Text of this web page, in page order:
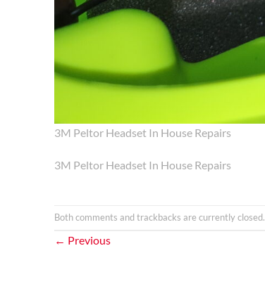
3M Peltor Headset In House Repairs
3M Peltor Headset In House Repairs
Both comments and trackbacks are currently closed.
← Previous